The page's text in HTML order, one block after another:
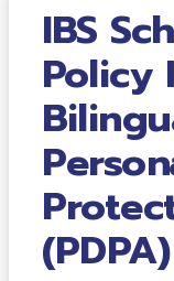
IBS
Policy